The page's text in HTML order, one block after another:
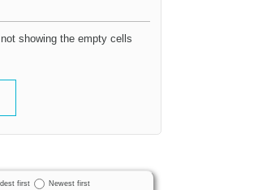
showing the empty cells
first
Newest first